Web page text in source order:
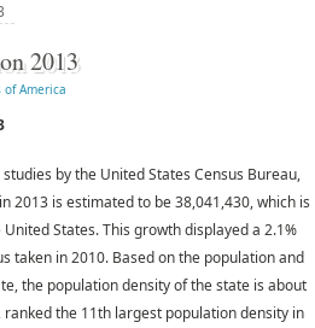
2013
of America
by the United States Census Bureau,
2013 is estimated to be 38,041,430, which is
States. This growth displayed a 2.1%
taken in 2010. Based on the population and
the population density of the state is about
the 11th largest population density in